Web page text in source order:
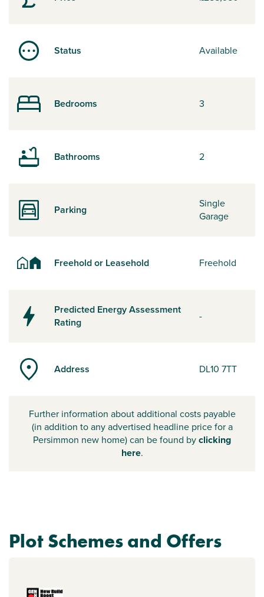
Status Available
Bedrooms 3
Bathrooms 2
Parking
Single
Garage
Freehold or Leasehold Freehold
Predicted Energy Assessment
Rating
-
Address DL10 7TT
Further information about additional costs payable
(in addition to any advertised headline price for a
Persimmon new home) can be found byclicking
here.
Plot Schemes and Offers